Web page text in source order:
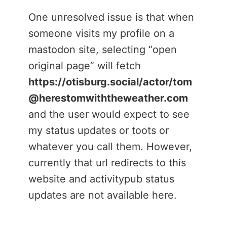
One unresolved issue is that when
someone visits my profile on a
mastodon site, selecting “open
original page” will fetch
https://otisburg.social/actor/tom
@herestomwiththeweather.com
and the user would expect to see
my status updates or toots or
whatever you call them. However,
currently that url redirects to this
website and activitypub status
updates are not available here.